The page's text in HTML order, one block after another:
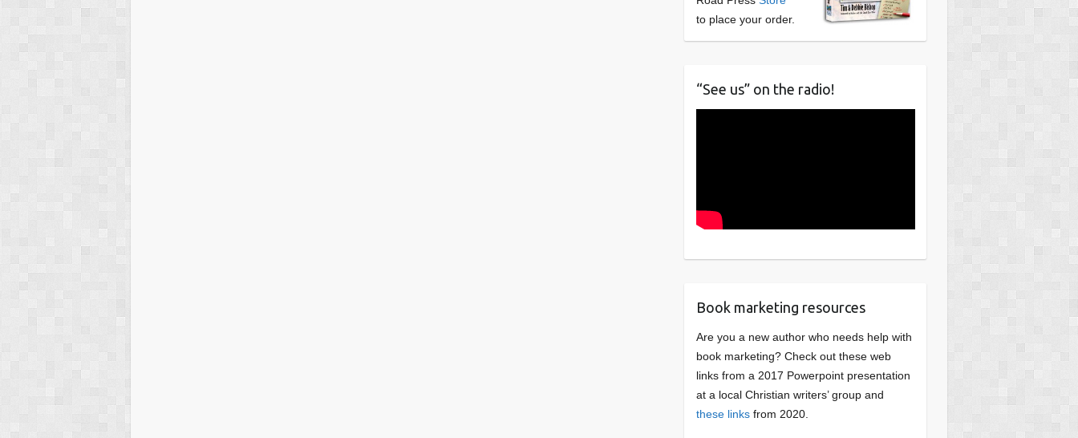
to place your order.
“See us” on the radio!
Book marketing resources
Are you a new author who needs help with
book marketing? Check out these web
links from a 2017 Powerpoint presentation
at a local Christian writers’ group and
these linksfrom 2020.